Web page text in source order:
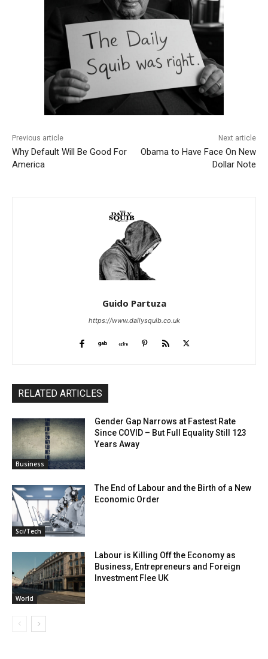
Previous article
Why Default Will Be Good For
America
Next article
Obama to Have Face On New
Dollar Note
Guido Partuza
https://www.dailysquib.co.uk
RELATED ARTICLES
Business
Gender Gap Narrows at Fastest Rate
Since COVID – But Full Equality Still 123
Years Away
Sci/Tech
The End of Labour and the Birth of a New
Economic Order
World
Labour is Killing Off the Economy as
Business, Entrepreneurs and Foreign
Investment Flee UK